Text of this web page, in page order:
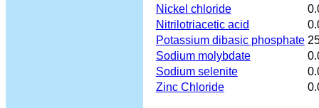
Nickel chloride
Nitrilotriacetic acid
Potassium dibasic phosphate
Sodium molybdate
Sodium selenite
Zinc Chloride